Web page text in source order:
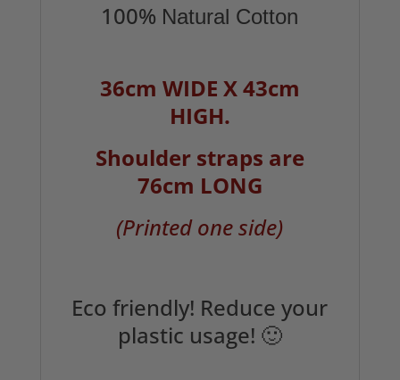
100% Natural Cotton
36cm WIDE X 43cm
HIGH.
Shoulder straps are
76cm LONG
(Printed one side)
Eco friendly! Reduce your
plastic usage! 🙂